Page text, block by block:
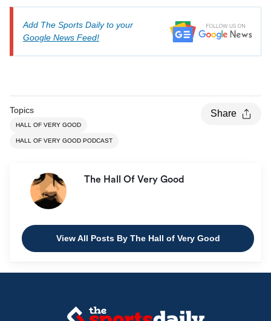
Add The Sports Daily to your
Google News Feed!
Topics
HALL OF VERY GOOD
HALL OF VERY GOOD PODCAST
Share
The Hall Of Very Good
View All Posts By The Hall of Very Good